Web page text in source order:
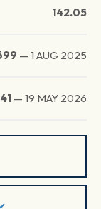
142.05
— 1 AUG 2025
— 19 MAY 2026